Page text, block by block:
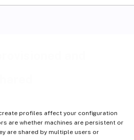
profiles affect your configuration
are whether machines are persistent or
are shared by multiple users or